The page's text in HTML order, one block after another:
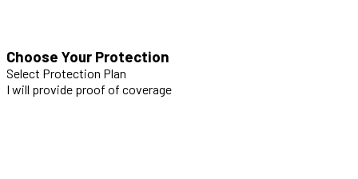
Choose Your Protection
Select Protection Plan
I will provide proof of coverage